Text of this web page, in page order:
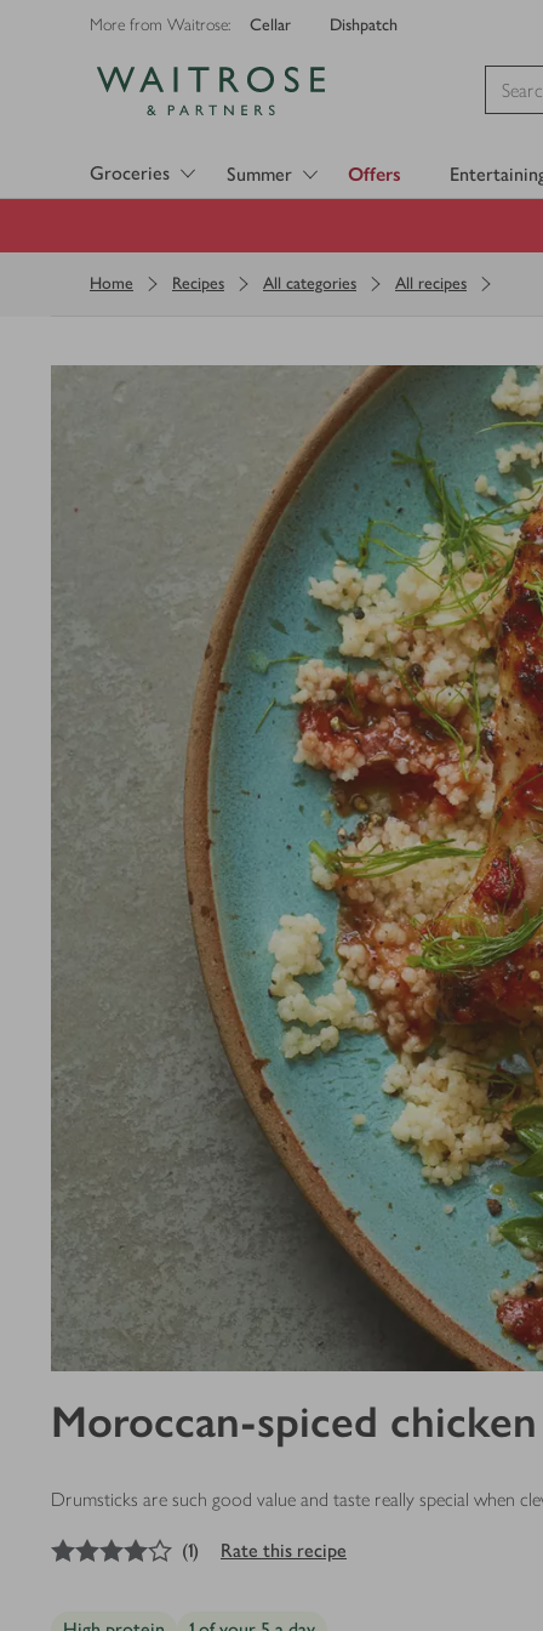
More from Waitrose: Cellar Dishpatch
Groceries Summer Offers
Home Recipes All categories All recipes
Moroccan-spiced
Drumsticks are such good value and taste really special when
out of 5 stars
(1) Rate this recipe